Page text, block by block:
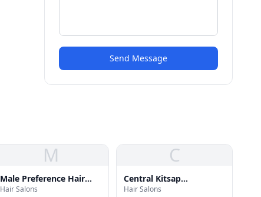
Send Message
M
Male Preference Hair
Styling
Hair Salons
C
Central Kitsap
Electrolysis
Hair Salons